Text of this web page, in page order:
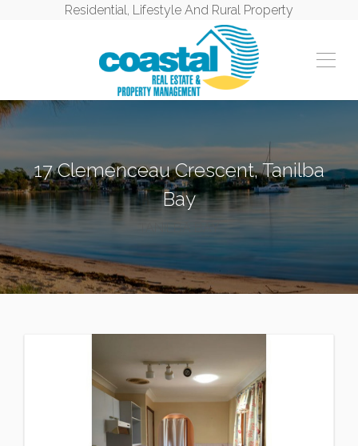
Residential, Lifestyle And Rural Property
17 Clemenceau Crescent, Tanilba
Bay
TANILBA BAY